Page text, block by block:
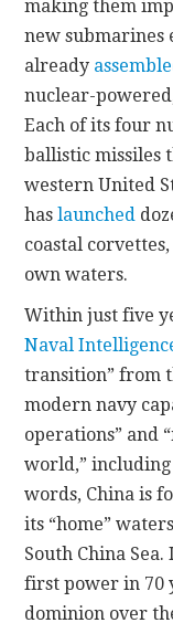
making them
new submarines
already
nuclear-
Each of its four
ballistic missiles
western United
haslaunched
coastal
own waters.
Within just five
Naval
transition” from
modern navy
operations” and
world,”
words, China is
its “home”
South China
first power in 70
dominion over